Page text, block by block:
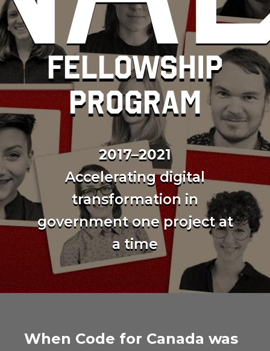
Fellowship
program
2017–2021
Accelerating digital
transformation in
government one project at
a time
When Code for Canada was